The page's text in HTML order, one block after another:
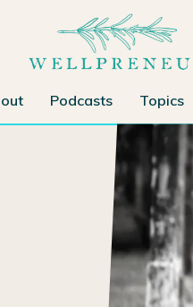
Podcasts Topics